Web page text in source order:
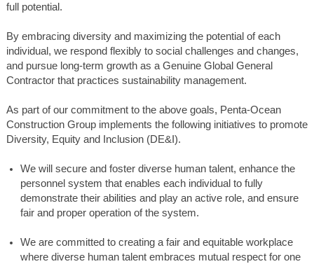
full potential.
By embracing diversity and maximizing the potential of each
individual, we respond flexibly to social challenges and changes,
and pursue long-term growth as a Genuine Global General
Contractor that practices sustainability management.
As part of our commitment to the above goals, Penta-Ocean
Construction Group implements the following initiatives to promote
Diversity, Equity and Inclusion (DE&I).
We will secure and foster diverse human talent, enhance the
personnel system that enables each individual to fully
demonstrate their abilities and play an active role, and ensure
fair and proper operation of the system.
We are committed to creating a fair and equitable workplace
where diverse human talent embraces mutual respect for one